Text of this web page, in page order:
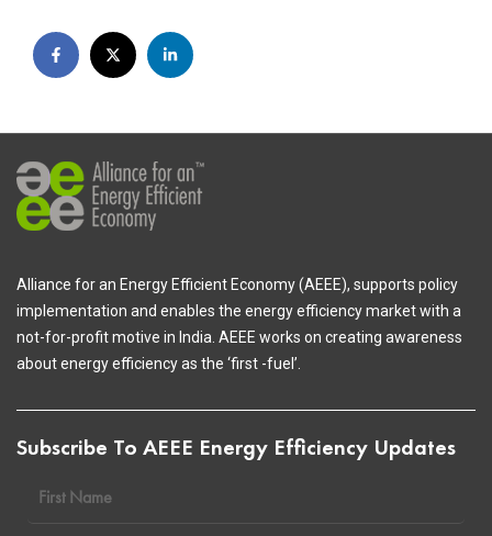
Alliance for an Energy Efficient Economy (AEEE), supports policy
implementation and enables the energy efficiency market with a
not-for-profit motive in India. AEEE works on creating awareness
about energy efficiency as the ‘first -fuel’.
Subscribe To AEEE Energy Efficiency Updates